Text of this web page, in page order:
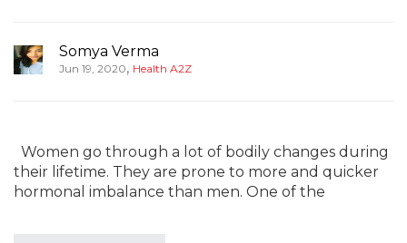
Somya Verma
Jun 19, 2020, Health A2Z
Women go through a lot of bodily changes during
their lifetime. They are prone to more and quicker
hormonal imbalance than men. One of the